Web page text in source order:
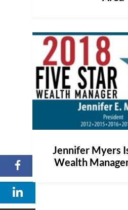
Jennifer Myers
Wealth